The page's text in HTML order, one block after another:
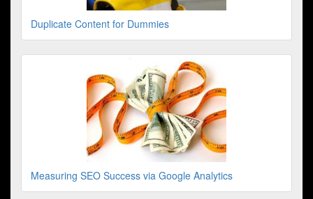
Duplicate Content for Dummies
Measuring SEO Success via Google Analytics